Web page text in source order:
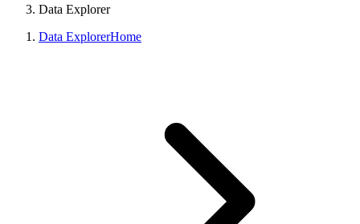
Data Explorer
Data ExplorerHome